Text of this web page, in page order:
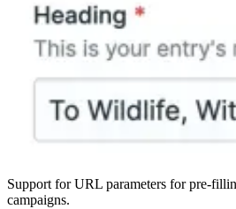
Support for URL parameters for pre-
campaigns.